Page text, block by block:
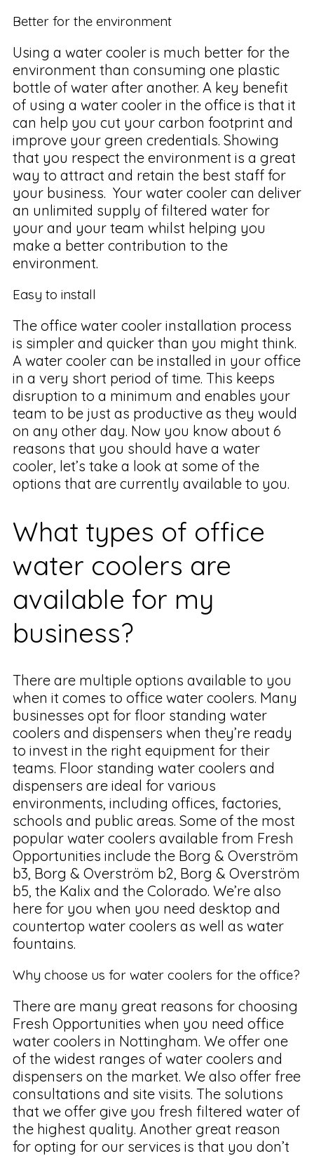
Better for the environment
Using a water cooler is much better for the
environment than consuming one plastic
bottle of water after another. A key benefit
of using a water cooler in the office is that it
can help you cut your carbon footprint and
improve your green credentials. Showing
that you respect the environment is a great
way to attract and retain the best staff for
your business. Your water cooler can deliver
an unlimited supply of filtered water for
your and your team whilst helping you
make a better contribution to the
environment.
Easy to install
The office water cooler installation process
is simpler and quicker than you might think.
A water cooler can be installed in your office
in a very short period of time. This keeps
disruption to a minimum and enables your
team to be just as productive as they would
on any other day. Now you know about 6
reasons that you should have a water
cooler, let’s take a look at some of the
options that are currently available to you.
What types of office
water coolers are
available for my
business?
There are multiple options available to you
when it comes to office water coolers. Many
businesses opt for floor standing water
coolers and dispensers when they’re ready
to invest in the right equipment for their
teams. Floor standing water coolers and
dispensers are ideal for various
environments, including offices, factories,
schools and public areas. Some of the most
popular water coolers available from Fresh
Opportunities include the Borg & Overström
b3, Borg & Overström b2, Borg & Overström
b5, the Kalix and the Colorado. We’re also
here for you when you need desktop and
countertop water coolers as well as water
fountains.
Why choose us for water coolers for the office?
There are many great reasons for choosing
Fresh Opportunities when you need office
water coolers in Nottingham. We offer one
of the widest ranges of water coolers and
dispensers on the market. We also offer free
consultations and site visits. The solutions
that we offer give you fresh filtered water of
the highest quality. Another great reason
for opting for our services is that you don’t